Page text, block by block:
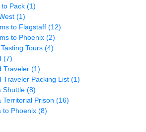
Pack (1)
(1)
to Flagstaff (12)
to Phoenix (2)
Tours (4)
(7)
Traveler (1)
Traveler Packing List (1)
Shuttle (8)
Territorial Prison (16)
to Phoenix (8)